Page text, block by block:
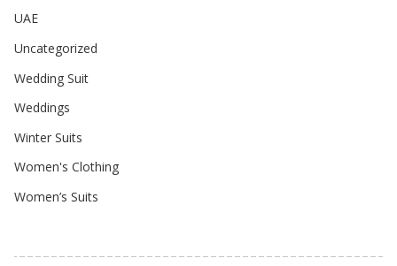
UAE
Uncategorized
Wedding Suit
Weddings
Winter Suits
Women's Clothing
Women’s Suits